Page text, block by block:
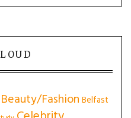
Beauty/Fashion Belfast